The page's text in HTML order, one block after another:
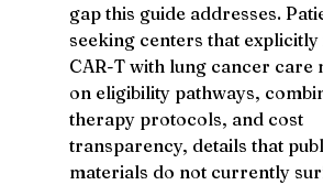
gap this guide addresses.
seeking centers that
CAR-T with lung cancer care
on eligibility pathways,
therapy protocols, and cost
transparency, details that
materials do not currently